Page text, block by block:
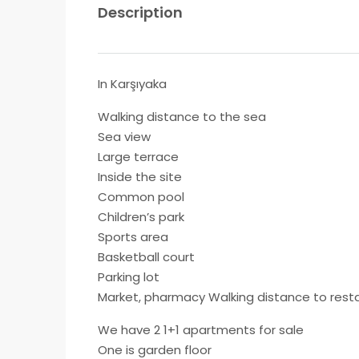
Description
In Karşıyaka
Walking distance to the sea
Sea view
Large terrace
Inside the site
Common pool
Children’s park
Sports area
Basketball court
Parking lot
Market, pharmacy Walking distance to
We have 2 1+1 apartments for sale
One is garden floor